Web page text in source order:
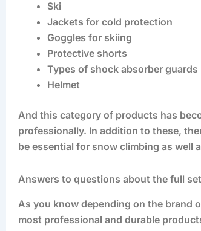
Ski
Jackets for cold protection
Goggles for skiing
Protective shorts
Types of shock absorber guards
Helmet
And this category of products has
professionally. In addition to these,
be essential for snow climbing as well
Answers to questions about the full
As you know depending on the brand
most professional and durable